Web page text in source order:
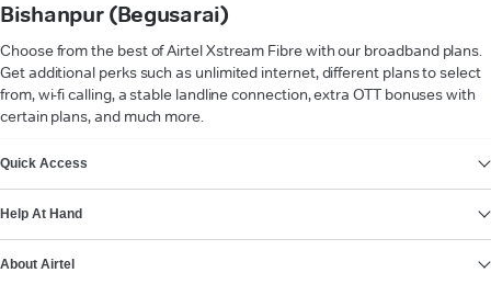
Bishanpur (Begusarai)
Choose from the best of Airtel Xstream Fibre with our broadband plans.
Get additional perks such as unlimited internet, different plans to select
from, wi-fi calling, a stable landline connection, extra OTT bonuses with
certain plans, and much more.
Quick Access
Help At Hand
About Airtel